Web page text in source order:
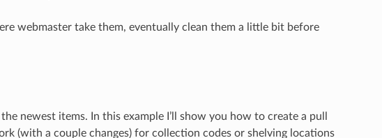
webmaster take them, eventually clean them a little bit before
newest items. In this example I’ll show you how to create a pull
(with a couple changes) for collection codes or shelving locations